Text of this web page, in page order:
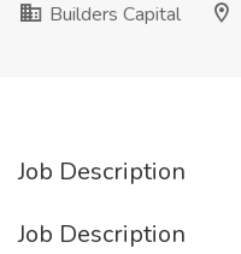
Builders Capital
Job Description
Job Description